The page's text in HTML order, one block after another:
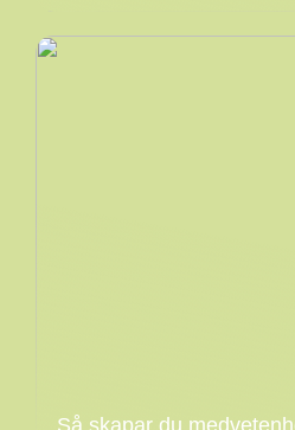
Så skapar du